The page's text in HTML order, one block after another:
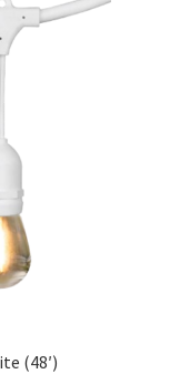
(48′)